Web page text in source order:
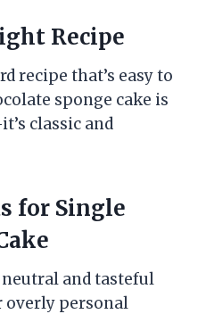
Recipe
recipe that’s easy to
sponge cake is
classic and
for Single
and tasteful
overly personal